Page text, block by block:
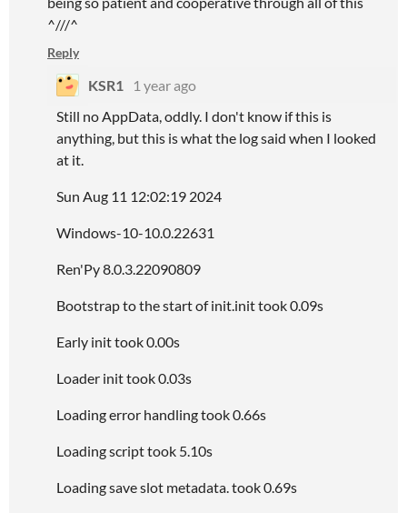
^///^
Reply
KSR1
1 year ago
Still no AppData, oddly. I don't know if this is
anything, but this is what the log said when I looked
at it.
Sun Aug 11 12:02:19 2024
Windows-10-10.0.22631
Ren'Py 8.0.3.22090809
Bootstrap to the start of init.init took 0.09s
Early init took 0.00s
Loader init took 0.03s
Loading error handling took 0.66s
Loading script took 5.10s
Loading save slot metadata. took 0.69s